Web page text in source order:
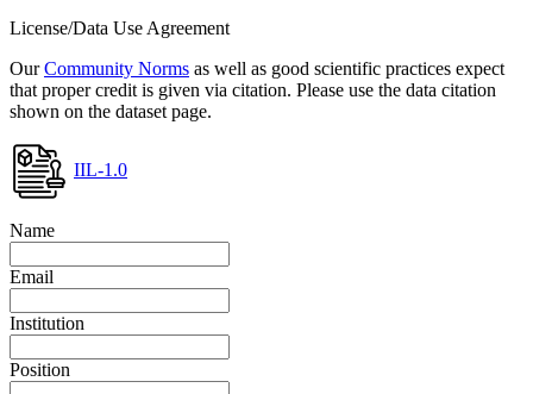
License/Data Use Agreement
OurCommunity Norms as well as good scientific practices expect
that proper credit is given via citation. Please use the data citation
shown on the dataset page.
IIL-1.0
Name
Email
Institution
Position